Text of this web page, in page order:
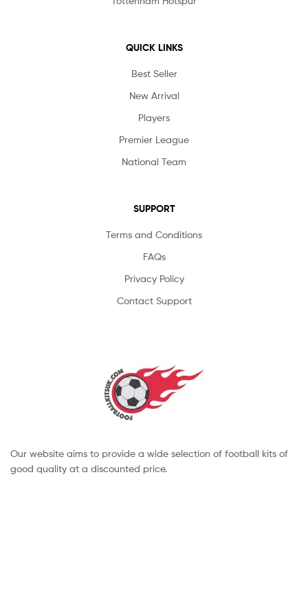
QUICK LINKS
Best Seller
New Arrival
Players
Premier League
National Team
SUPPORT
Terms and Conditions
FAQs
Privacy Policy
Contact Support
Our website aims to provide a wide selection of football kits of
good quality at a discounted price.